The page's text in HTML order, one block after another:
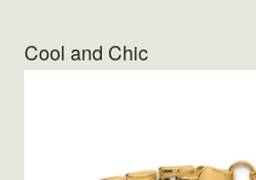
Cool and Chic